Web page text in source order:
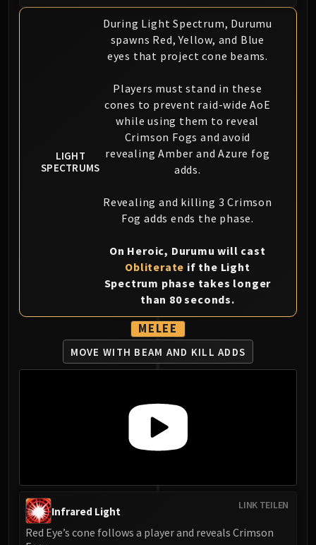
Rotface
Professor Putricide
Blood Prince Council
Valithria Dreamwalker
Sindragosa
The Lich King
RUBY SANCTUM
Northrend Beasts
Lord Jaraxxus
Twin Val'kyr
Anub'Arak
ULDUAR
Ignis
Razorscale
XT-002
Kologarn
Auriaya
Mimiron
Yogg-Saron
LIGHT
SPECTRUMS
During Light Spectrum, Durumu
spawns Red, Yellow, and Blue
eyes that project cone beams.
Players must stand in these
cones to prevent raid-wide AoE
while using them to reveal
Crimson Fogs and avoid
revealing Amber and Azure fog
adds.
Revealing and killing 3 Crimson
Fog adds ends the phase.
On Heroic, Durumu will cast
Obliterate if the Light
Spectrum phase takes longer
than 80 seconds.
MELEE
MOVE WITH BEAM AND KILL ADDS
LINK TEILEN
Infrared Light
Red Eye’s cone follows a player and reveals Crimson